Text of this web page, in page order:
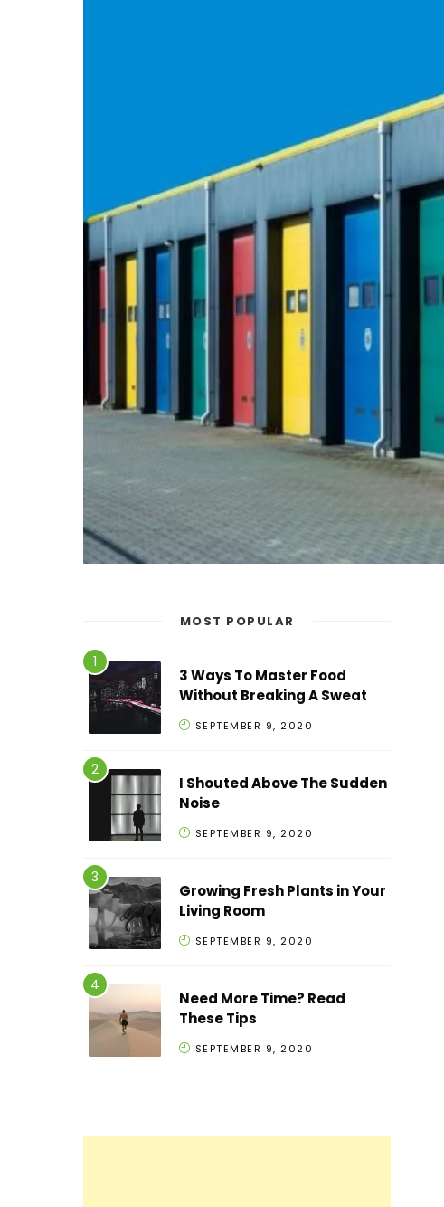
MOST POPULAR
3 Ways To Master Food
Without Breaking A Sweat
SEPTEMBER 9, 2020
I Shouted Above The Sudden
Noise
SEPTEMBER 9, 2020
Growing Fresh Plants in Your
Living Room
SEPTEMBER 9, 2020
Need More Time? Read
These Tips
SEPTEMBER 9, 2020